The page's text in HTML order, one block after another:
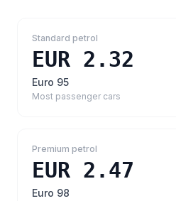
Standard petrol
EUR 2.32
Euro 95
Most passenger cars
Premium petrol
EUR 2.47
Euro 98